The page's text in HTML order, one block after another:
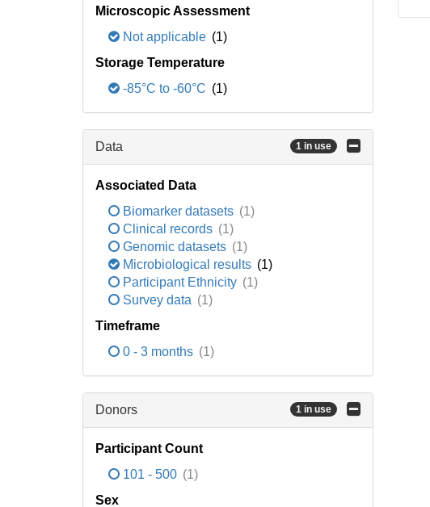
Microscopic Assessment
Not applicable (1)
Storage Temperature
-85°C to -60°C (1)
Data 1 in use
Associated Data
Biomarker datasets (1)
Clinical records (1)
Genomic datasets (1)
Microbiological results (1)
Participant Ethnicity (1)
Survey data (1)
Timeframe
0 - 3 months (1)
Donors 1 in use
Participant Count
101 - 500 (1)
Sex